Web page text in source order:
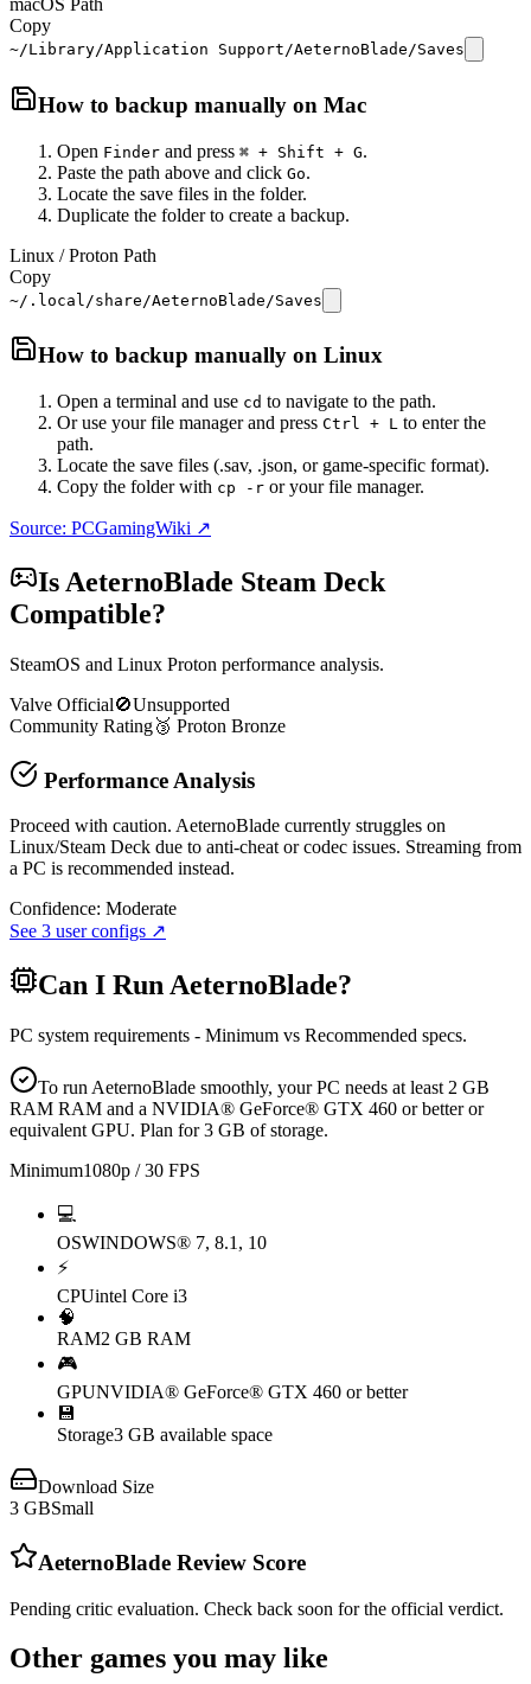
macOS Path
Copy
~/Library/Application Support/AeternoBlade/Saves
How to backup manually on Mac
Open Finder and press ⌘ + Shift + G.
Paste the path above and click Go.
Locate the save files in the folder.
Duplicate the folder to create a backup.
Linux / Proton Path
Copy
~/.local/share/AeternoBlade/Saves
How to backup manually on Linux
Open a terminal and use cd to navigate to the path.
Or use your file manager and press Ctrl + L to enter the
path.
Locate the save files (.sav, .json, or game-specific format).
Copy the folder with cp -r or your file manager.
Source: PCGamingWiki ↗
Is AeternoBlade Steam Deck
Compatible?
SteamOS and Linux Proton performance analysis.
Valve Official🚫Unsupported
Community Rating🥉 Proton Bronze
Performance Analysis
Proceed with caution. AeternoBlade currently struggles on
Linux/Steam Deck due to anti-cheat or codec issues. Streaming from
a PC is recommended instead.
Confidence: Moderate
See 3 user configs ↗
Can I RunAeternoBlade?
PC system requirements - Minimum vs Recommended specs.
To run AeternoBlade smoothly, your PC needs at least 2 GB
RAM RAM and a NVIDIA® GeForce® GTX 460 or better or
equivalent GPU. Plan for 3 GB of storage.
Minimum1080p / 30 FPS
💻
OSWINDOWS® 7, 8.1, 10
⚡
CPUintel Core i3
🧠
RAM2 GB RAM
🎮
GPUNVIDIA® GeForce® GTX 460 or better
💾
Storage3 GB available space
Download Size
3 GBSmall
AeternoBlade Review Score
Pending critic evaluation. Check back soon for the official verdict.
Other games you may like